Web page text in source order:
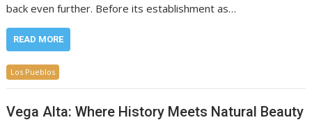
back even further. Before its establishment as…
READ MORE
Los Pueblos
Vega Alta: Where History Meets Natural Beauty